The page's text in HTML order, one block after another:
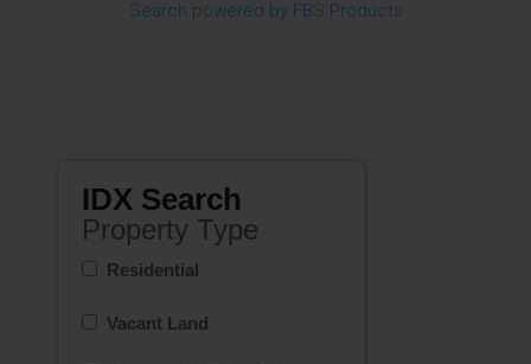
Search powered by FBS Products
IDX Search
Property Type
Residential
Vacant Land